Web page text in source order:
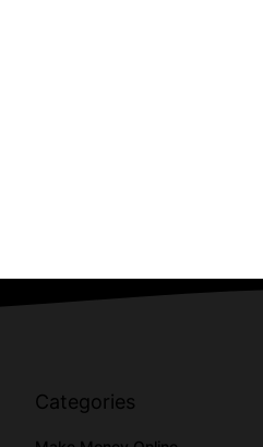
Categories